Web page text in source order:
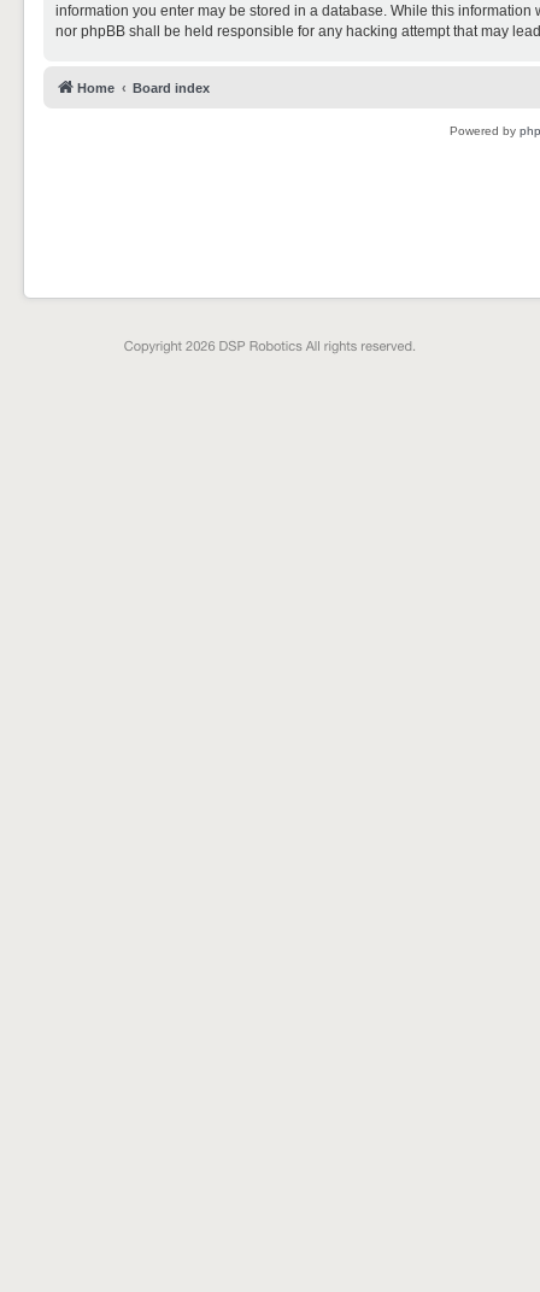
information you enter may be stored in a database. While this
nor phpBB shall be held responsible for any hacking attempt that may
Home Board index
Powered by